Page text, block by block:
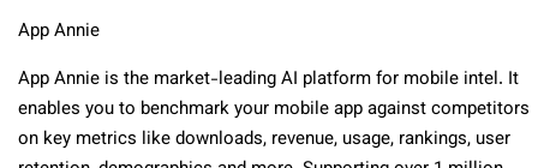
App Annie
App Annie is the market-leading AI platform for mobile intel. It
enables you to benchmark your mobile app against competitors
on key metrics like downloads, revenue, usage, rankings, user